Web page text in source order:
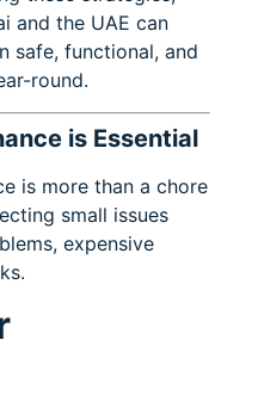
and the UAE can
safe, functional, and
round.
is Essential
is more than a chore
small issues
expensive